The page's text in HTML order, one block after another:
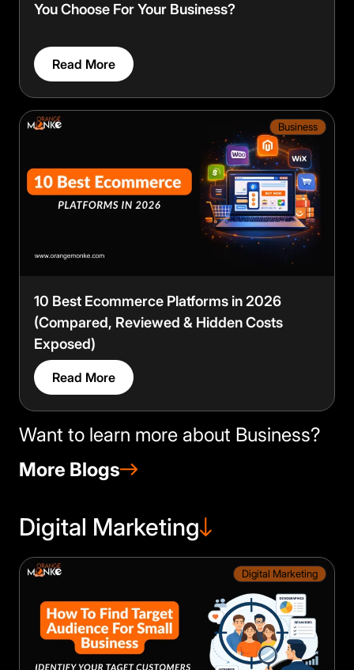
You Choose For Your Business?
Read More
Business
10 Best Ecommerce Platforms in 2026
(Compared, Reviewed & Hidden Costs
Exposed)
Read More
Want to learn more about Business?
More Blogs
Digital Marketing
Digital Marketing